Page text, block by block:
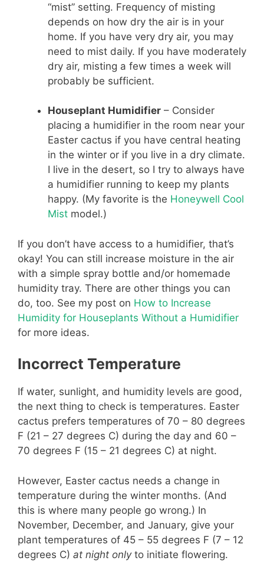
“mist” setting. Frequency of misting
depends on how dry the air is in your
home. If you have very dry air, you may
need to mist daily. If you have moderately
dry air, misting a few times a week will
probably be sufficient.
Houseplant Humidifier – Consider
placing a humidifier in the room near your
Easter cactus if you have central heating
in the winter or if you live in a dry climate.
I live in the desert, so I try to always have
a humidifier running to keep my plants
happy. (My favorite is the Honeywell Cool
Mist model.)
If you don’t have access to a humidifier, that’s
okay! You can still increase moisture in the air
with a simple spray bottle and/or homemade
humidity tray. There are other things you can
do, too. See my post on How to Increase
Humidity for Houseplants Without a Humidifier
for more ideas.
Incorrect Temperature
If water, sunlight, and humidity levels are good,
the next thing to check is temperatures. Easter
cactus prefers temperatures of 70 – 80 degrees
F (21 – 27 degrees C) during the day and 60 –
70 degrees F (15 – 21 degrees C) at night.
However, Easter cactus needs a change in
temperature during the winter months. (And
this is where many people go wrong.) In
November, December, and January, give your
plant temperatures of 45 – 55 degrees F (7 – 12
degrees C) at night only to initiate flowering.